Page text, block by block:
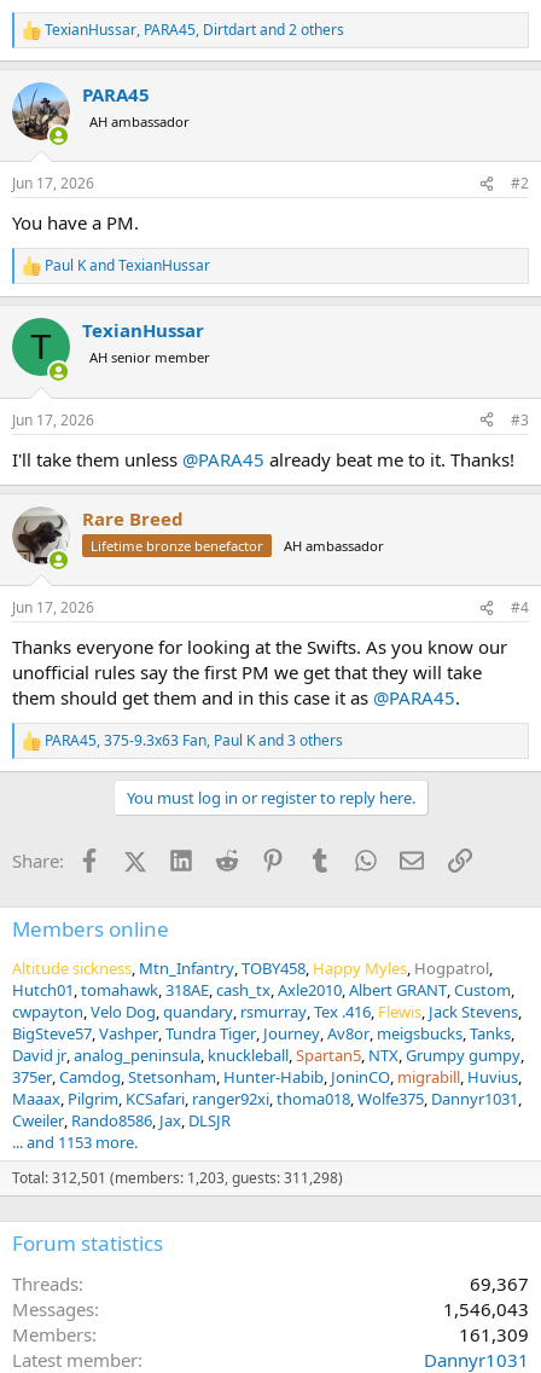
R
e
c
t
i
s
TexianHussar, PARA45, Dirtdartand 2 others
PARA45
AH ambassador
Jun 17, 2026 #2
You have a PM.
R
e
c
i
s
Paul KandTexianHussar
T TexianHussar
AH senior member
Jun 17, 2026 #3
I'll take them unless @PARA45 already beat me to it. Thanks!
Rare Breed
Lifetime bronze benefactor AH ambassador
Jun 17, 2026 #4
Thanks everyone for looking at the Swifts. As you know our
unofficial rules say the first PM we get that they will take
them should get them and in this case it as @PARA45.
R
e
o
s
:
PARA45,375-9.3x63 Fan, Paul Kand 3 others
You must log in or register to reply here.
Share: FacebookX (Twitter)
LinkedInReddit PinterestTumblrWhatsApp
EmailLink
Members online
Altitude sickness Mtn_Infantry TOBY458 Happy Myles Hogpatrol
Hutch01 tomahawk 318AE cash_tx Axle2010 Albert GRANT Custom
cwpayton Velo Dog quandary rsmurray Tex .416 Flewis Jack Stevens
BigSteve57 Vashper Tundra Tiger Journey Av8or meigsbucks Tanks
David jr analog_peninsula knuckleball Spartan5 NTX Grumpy gumpy
375er Camdog Stetsonham Hunter-Habib JoninCO migrabill Huvius
Maaax Pilgrim KCSafari ranger92xi thoma018 Wolfe375 Dannyr1031
Cweiler Rando8586 Jax DLSJR
... and 1153 more.
Total: 312,501 (members: 1,203, guests: 311,298)
Forum statistics
Threads
69,367
Messages
1,546,043
Members
161,309
Latest member
Dannyr1031